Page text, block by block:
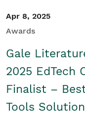
Apr 8, 2025
Awards
Gale
2025 EdTech
Finalist –
Tools Solution